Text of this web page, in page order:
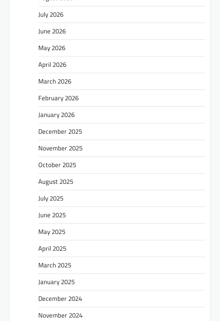
July 2026
June 2026
May 2026
April 2026
March 2026
February 2026
January 2026
December 2025
November 2025
October 2025
August 2025
July 2025
June 2025
May 2025
April 2025
March 2025
January 2025
December 2024
November 2024